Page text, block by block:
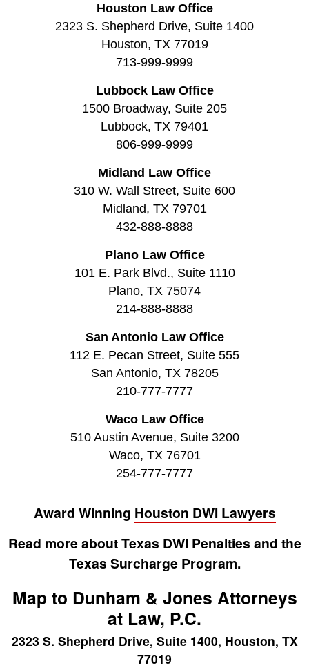
Houston Law Office
2323 S. Shepherd Drive, Suite 1400
Houston, TX 77019
713-999-9999
Lubbock Law Office
1500 Broadway, Suite 205
Lubbock, TX 79401
806-999-9999
Midland Law Office
310 W. Wall Street, Suite 600
Midland, TX 79701
432-888-8888
Plano Law Office
101 E. Park Blvd., Suite 1110
Plano, TX 75074
214-888-8888
San Antonio Law Office
112 E. Pecan Street, Suite 555
San Antonio, TX 78205
210-777-7777
Waco Law Office
510 Austin Avenue, Suite 3200
Waco, TX 76701
254-777-7777
Award Winning Houston DWI Lawyers
Read more aboutTexas DWI Penalties and the
Texas Surcharge Program.
Map to Dunham & Jones Attorneys
at Law, P.C.
2323 S. Shepherd Drive, Suite 1400, Houston, TX
77019